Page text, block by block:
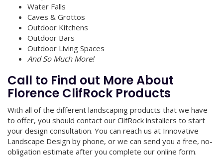
Water Falls
Caves & Grottos
Outdoor Kitchens
Outdoor Bars
Outdoor Living Spaces
And So Much More!
Call to Find out More About
Florence ClifRock Products
With all of the different landscaping products that we have
to offer, you should contact our ClifRock installers to start
your design consultation. You can reach us at Innovative
Landscape Design by phone, or we can send you a free, no-
obligation estimate after you complete our online form.